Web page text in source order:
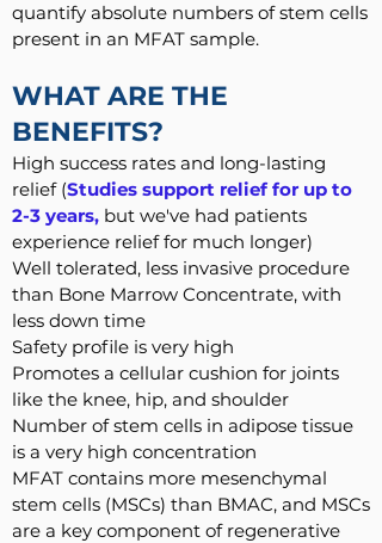
quantify absolute numbers of stem cells
present in an MFAT sample.
WHAT ARE THE
BENEFITS?
High success rates and long-lasting
relief (Studies support relief for up to
2-3 years, but we've had patients
experience relief for much longer)
Well tolerated, less invasive procedure
than Bone Marrow Concentrate, with
less down time
Safety profile is very high
Promotes a cellular cushion for joints
like the knee, hip, and shoulder
Number of stem cells in adipose tissue
is a very high concentration
MFAT contains more mesenchymal
stem cells (MSCs) than BMAC, and MSCs
are a key component of regenerative